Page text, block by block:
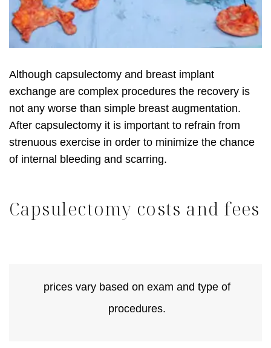
Although capsulectomy and breast implant
exchange are complex procedures the recovery is
not any worse than simple breast augmentation.
After capsulectomy it is important to refrain from
strenuous exercise in order to minimize the chance
of internal bleeding and scarring.
Capsulectomy costs and fees
prices vary based on exam and type of
procedures.